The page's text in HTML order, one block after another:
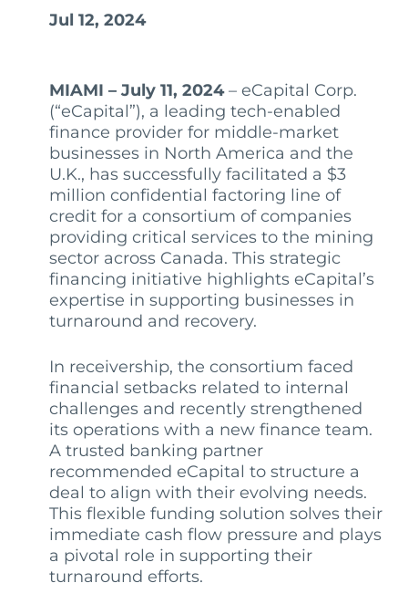
Jul 12, 2024
MIAMI – July 11, 2024– eCapital Corp.
(“eCapital”), a leading tech-enabled
finance provider for middle-market
businesses in North America and the
U.K., has successfully facilitated a $3
million confidential factoring line of
credit for a consortium of companies
providing critical services to the mining
sector across Canada. This strategic
financing initiative highlights eCapital’s
expertise in supporting businesses in
turnaround and recovery.
In receivership, the consortium faced
financial setbacks related to internal
challenges and recently strengthened
its operations with a new finance team.
A trusted banking partner
recommended eCapital to structure a
deal to align with their evolving needs.
This flexible funding solution solves their
immediate cash flow pressure and plays
a pivotal role in supporting their
turnaround efforts.